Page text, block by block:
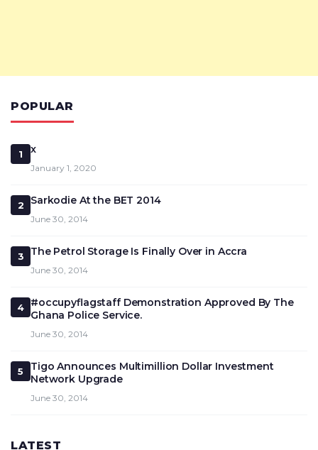
POPULAR
1 x
January 1, 2020
2 Sarkodie At the BET 2014
June 30, 2014
3 The Petrol Storage Is Finally Over in Accra
June 30, 2014
4
#occupyflagstaff Demonstration Approved By The
Ghana Police Service.
June 30, 2014
5
Tigo Announces Multimillion Dollar Investment
Network Upgrade
June 30, 2014
LATEST